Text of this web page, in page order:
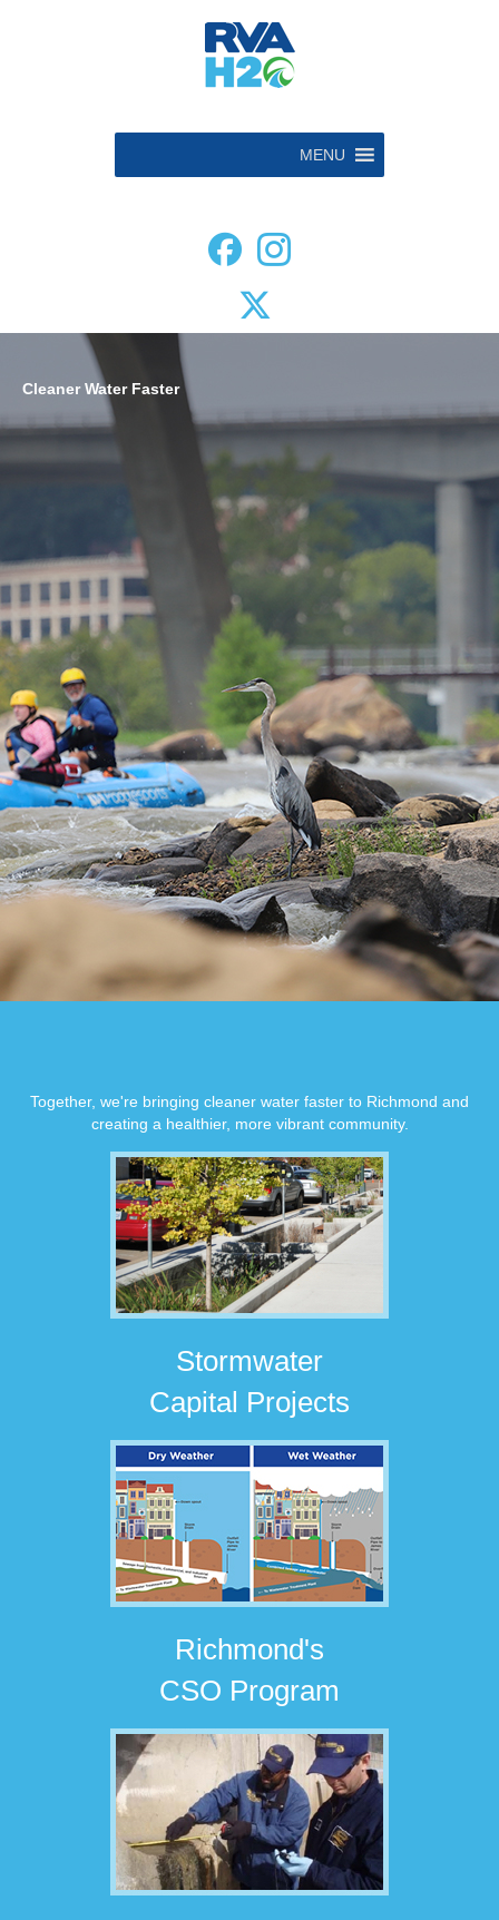
MENU
Cleaner Water Faster
Together, we're bringing cleaner water faster to Richmond and
creating a healthier, more vibrant community.
Stormwater
Capital Projects
Richmond's
CSO Program